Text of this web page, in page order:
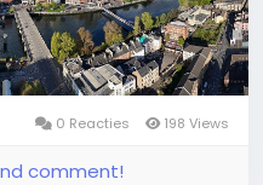
0 Reacties 198 Views
comment!